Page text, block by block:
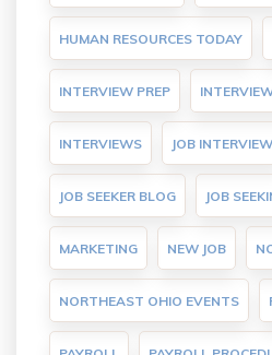
HUMAN RESOURCES TODAY
INTERVIEW PREP
INTERVIEWS JOB INTERVIEW
JOB SEEKER BLOG JOB
MARKETING NEW JOB
NORTHEAST OHIO EVENTS